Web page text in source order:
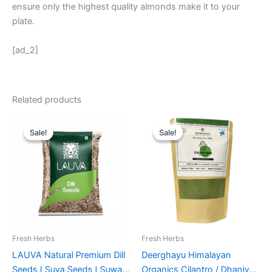
ensure only the highest quality almonds make it to your
plate.
[ad_2]
Related products
Sale!
Sale!
Fresh Herbs
LAUVA Natural Premium Dill
Seeds I Suva Seeds I Suwa
price
was:
₹ 700.
is:
₹ 499.
Sale!
Sale!
Fresh Herbs
Deerghayu Himalayan
Organics Cilantro / Dhaniya
Original
price
was:
₹ 270.
Current
price
is:
₹ 225.